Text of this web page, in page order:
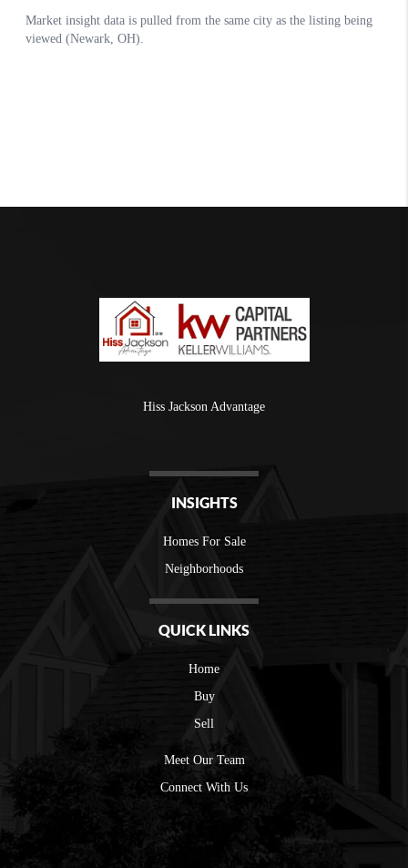
Hiss Jackson Advantage
INSIGHTS
Homes For Sale
Neighborhoods
QUICK LINKS
Home
Buy
Sell
Meet Our Team
Connect With Us